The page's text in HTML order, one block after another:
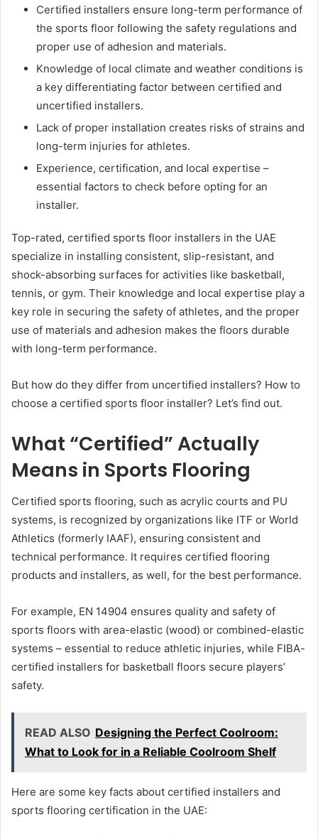
Certified installers ensure long-term performance of
the sports floor following the safety regulations and
proper use of adhesion and materials.
Knowledge of local climate and weather conditions is
a key differentiating factor between certified and
uncertified installers.
Lack of proper installation creates risks of strains and
long-term injuries for athletes.
Experience, certification, and local expertise –
essential factors to check before opting for an
installer.
Top-rated, certified sports floor installers in the UAE
specialize in installing consistent, slip-resistant, and
shock-absorbing surfaces for activities like basketball,
tennis, or gym. Their knowledge and local expertise play a
key role in securing the safety of athletes, and the proper
use of materials and adhesion makes the floors durable
with long-term performance.
But how do they differ from uncertified installers? How to
choose a certified sports floor installer? Let’s find out.
What “Certified” Actually
Means in Sports Flooring
Certified sports flooring, such as acrylic courts and PU
systems, is recognized by organizations like ITF or World
Athletics (formerly IAAF), ensuring consistent and
technical performance. It requires certified flooring
products and installers, as well, for the best performance.
For example, EN 14904 ensures quality and safety of
sports floors with area-elastic (wood) or combined-elastic
systems – essential to reduce athletic injuries, while FIBA-
certified installers for basketball floors secure players’
safety.
READ ALSO Designing the Perfect Coolroom:
What to Look for in a Reliable Coolroom Shelf
Here are some key facts about certified installers and
sports flooring certification in the UAE: